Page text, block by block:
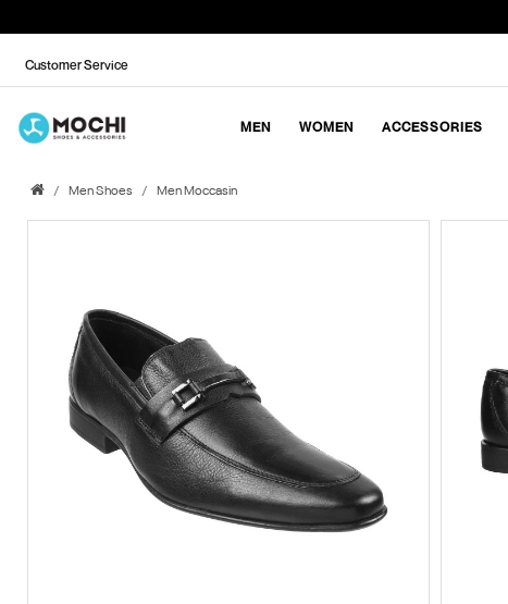
Customer Service
MEN WOMEN ACCESSORIES
Men Shoes Men Moccasin